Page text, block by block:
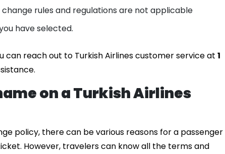
change rules and regulations are not applicable
have selected.
can reach out to Turkish Airlines customer service at 1
on a Turkish Airlines
policy, there can be various reasons for a passenger
However, travelers can know all the terms and